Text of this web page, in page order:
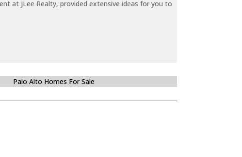
at JLee Realty, provided extensive ideas for you to
Palo Alto Homes For Sale